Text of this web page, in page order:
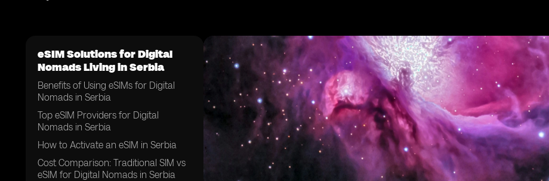
eSIM Solutions for Digital
Nomads Living in Serbia
Benefits of Using eSIMs for Digital
Nomads in Serbia
Top eSIM Providers for Digital
Nomads in Serbia
How to Activate an eSIM in Serbia
Cost Comparison: Traditional SIM vs
eSIM for Digital Nomads in Serbia